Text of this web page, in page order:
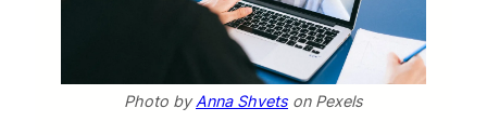
Photo byAnna Shvets on Pexels